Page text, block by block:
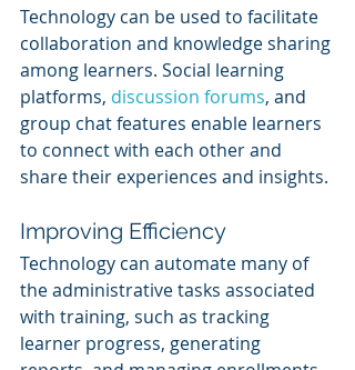
Technology can be used to facilitate
collaboration and knowledge sharing
among learners. Social learning
platforms, discussion forums, and
group chat features enable learners
to connect with each other and
share their experiences and insights.
Improving Efficiency
Technology can automate many of
the administrative tasks associated
with training, such as tracking
learner progress, generating